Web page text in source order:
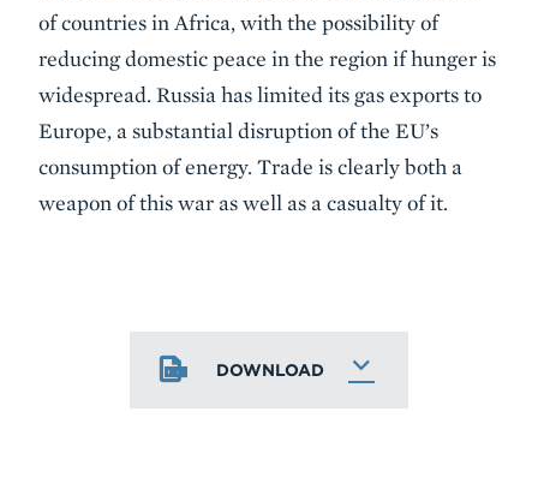
of countries in Africa, with the possibility of
reducing domestic peace in the region if hunger is
widespread. Russia has limited its gas exports to
Europe, a substantial disruption of the EU’s
consumption of energy. Trade is clearly both a
weapon of this war as well as a casualty of it.
DOWNLOAD